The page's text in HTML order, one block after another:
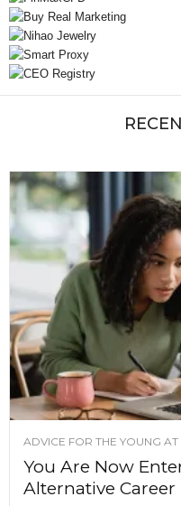
ADVICE FOR THE YOUNG AT
You Are Now
Alternative Career